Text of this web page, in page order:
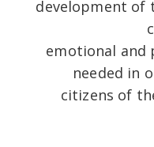
development of
emotional and
needed in
citizens of